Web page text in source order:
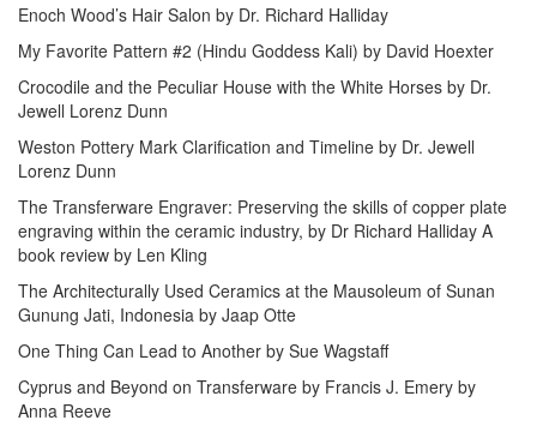
Enoch Wood’s Hair Salon by Dr. Richard Halliday
My Favorite Pattern #2 (Hindu Goddess Kali) by David Hoexter
Crocodile and the Peculiar House with the White Horses by Dr.
Jewell Lorenz Dunn
Weston Pottery Mark Clarification and Timeline by Dr. Jewell
Lorenz Dunn
The Transferware Engraver: Preserving the skills of copper plate
engraving within the ceramic industry, by Dr Richard Halliday A
book review by Len Kling
The Architecturally Used Ceramics at the Mausoleum of Sunan
Gunung Jati, Indonesia by Jaap Otte
One Thing Can Lead to Another by Sue Wagstaff
Cyprus and Beyond on Transferware by Francis J. Emery by
Anna Reeve